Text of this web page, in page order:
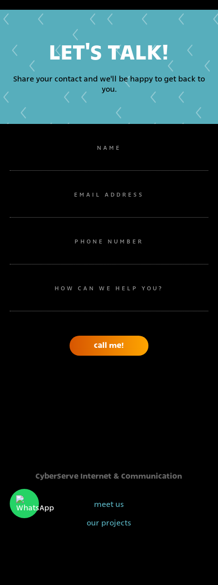
NAME
EMAIL ADDRESS
PHONE NUMBER
HOW CAN WE HELP YOU?
LET'S TALK!
Share your contact and we'll be happy to get back to
you.
CyberServe Internet & Communication
meet us
our projects